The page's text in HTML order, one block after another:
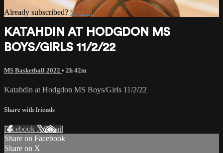
Already subscribed? Sign in
KATAHDIN AT HODGDON MS
BOYS/GIRLS 11/2/22
MS Basketball 2022 • 2h 42m
Katahdin at Hodgdon MS Boys/Girls 11/2/22
Share with friends
Facebook XEmail
Share on Facebook
Share on X